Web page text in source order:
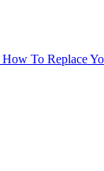
How To Replace